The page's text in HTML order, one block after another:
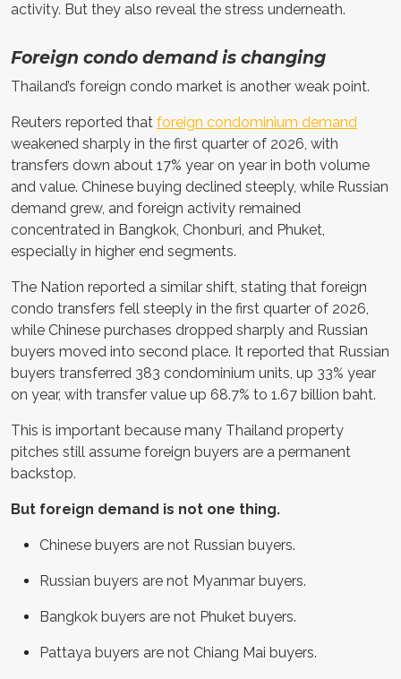
activity. But they also reveal the stress underneath.
Foreign condo demand is changing
Thailand’s foreign condo market is another weak point.
Reuters reported that foreign condominium demand
weakened sharply in the first quarter of 2026, with
transfers down about 17% year on year in both volume
and value. Chinese buying declined steeply, while Russian
demand grew, and foreign activity remained
concentrated in Bangkok, Chonburi, and Phuket,
especially in higher end segments.
The Nation reported a similar shift, stating that foreign
condo transfers fell steeply in the first quarter of 2026,
while Chinese purchases dropped sharply and Russian
buyers moved into second place. It reported that Russian
buyers transferred 383 condominium units, up 33% year
on year, with transfer value up 68.7% to 1.67 billion baht.
This is important because many Thailand property
pitches still assume foreign buyers are a permanent
backstop.
But foreign demand is not one thing.
Chinese buyers are not Russian buyers.
Russian buyers are not Myanmar buyers.
Bangkok buyers are not Phuket buyers.
Pattaya buyers are not Chiang Mai buyers.